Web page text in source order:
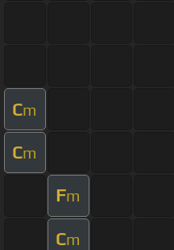
Cm
Cm
Fm
Cm